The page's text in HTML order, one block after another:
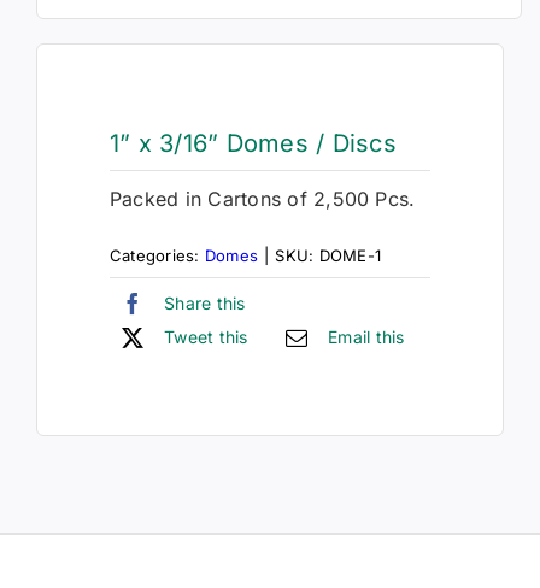
1” x 3/16” Domes / Discs
Packed in Cartons of 2,500 Pcs.
Categories: Domes SKU: DOME-1
Share this
Tweet this
Email this